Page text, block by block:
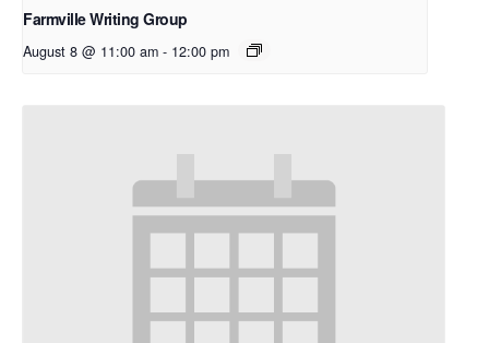
Farmville Writing Group
August 8 @ 11:00 am - 12:00 pm